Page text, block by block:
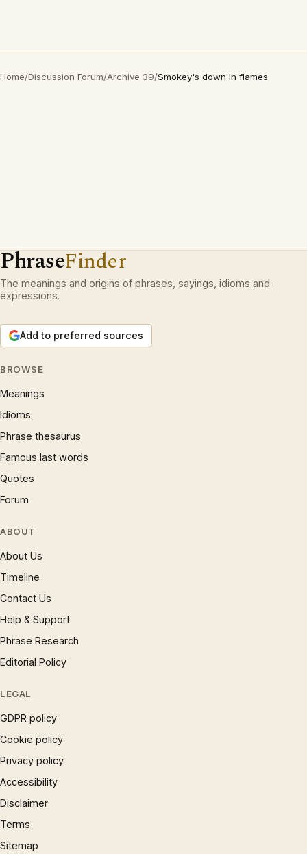
Home/Discussion Forum/Archive 39/Smokey's down in flames
PhraseFinder
The meanings and origins of phrases, sayings, idioms and
expressions.
Add to preferred sources
BROWSE
Meanings
Idioms
Phrase thesaurus
Famous last words
Quotes
Forum
ABOUT
About Us
Timeline
Contact Us
Help & Support
Phrase Research
Editorial Policy
LEGAL
GDPR policy
Cookie policy
Privacy policy
Accessibility
Disclaimer
Terms
Sitemap